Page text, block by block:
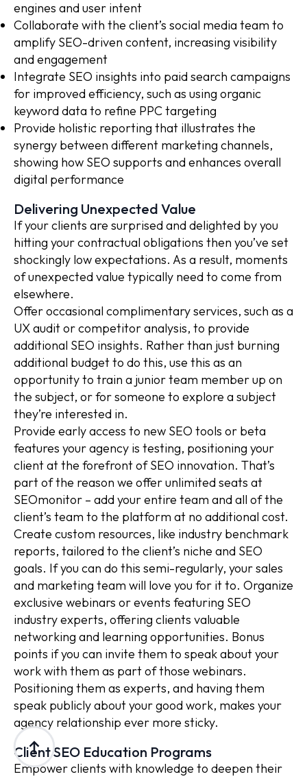
engines and user intent
Collaborate with the client’s social media team to
amplify SEO-driven content, increasing visibility
and engagement
Integrate SEO insights into paid search campaigns
for improved efficiency, such as using organic
keyword data to refine PPC targeting
Provide holistic reporting that illustrates the
synergy between different marketing channels,
showing how SEO supports and enhances overall
digital performance
Delivering Unexpected Value
If your clients are surprised and delighted by you
hitting your contractual obligations then you’ve set
shockingly low expectations. As a result, moments
of unexpected value typically need to come from
elsewhere.
Offer occasional complimentary services, such as a
UX audit or competitor analysis, to provide
additional SEO insights. Rather than just burning
additional budget to do this, use this as an
opportunity to train a junior team member up on
the subject, or for someone to explore a subject
they’re interested in.
Provide early access to new SEO tools or beta
features your agency is testing, positioning your
client at the forefront of SEO innovation. That’s
part of the reason we offer unlimited seats at
SEOmonitor – add your entire team and all of the
client’s team to the platform at no additional cost.
Create custom resources, like industry benchmark
reports, tailored to the client’s niche and SEO
goals. If you can do this semi-regularly, your sales
and marketing team will love you for it to. Organize
exclusive webinars or events featuring SEO
industry experts, offering clients valuable
networking and learning opportunities. Bonus
points if you can invite them to speak about your
work with them as part of those webinars.
Positioning them as experts, and having them
speak publicly about your good work, makes your
agency relationship ever more sticky.
Client SEO Education Programs
Empower clients with knowledge to deepen their